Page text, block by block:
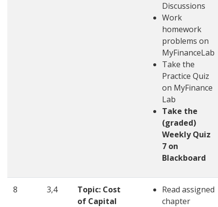
Discussions
Work
homework
problems on
MyFinanceLab
Take the
Practice Quiz
on MyFinance
Lab
Take the
(graded)
Weekly Quiz
7 on
Blackboard
8 3,4
Topic: Cost
of Capital
Read assigned
chapter